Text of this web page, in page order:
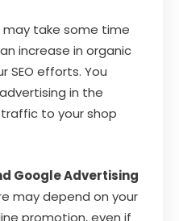
take some time
increase in organic
SEO efforts. You
in the
to your shop
Google Advertising
may depend on your
promotion, even if